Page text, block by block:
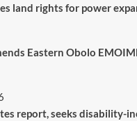
land rights for power
Eastern Obolo
report, seeks disability-